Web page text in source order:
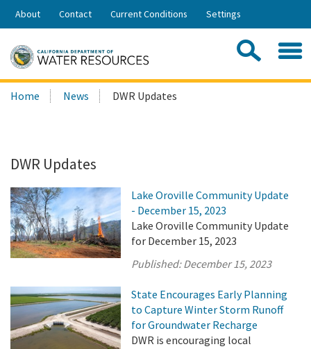
Skip
Share:
About Contact Current Conditions Settings
Search
this
Home News DWR Updates
DWR Updates
Lake Oroville Community Update
- December 15, 2023
Lake Oroville Community Update
for December 15, 2023
Published:December 15, 2023
State Encourages Early Planning
to Capture Winter Storm Runoff
for Groundwater Recharge
DWR is encouraging local